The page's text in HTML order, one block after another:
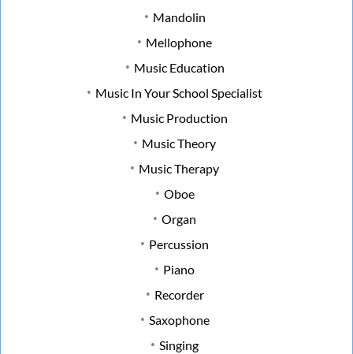
Mandolin
Mellophone
Music Education
Music In Your School Specialist
Music Production
Music Theory
Music Therapy
Oboe
Organ
Percussion
Piano
Recorder
Saxophone
Singing